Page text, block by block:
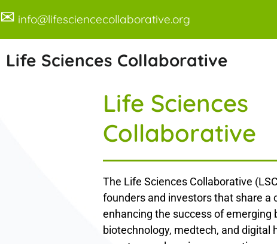
✉ info@lifesciencecollaborative.org
Life Sciences Collaborative
Life Sciences
Collaborative
The Life Sciences Collaborative
founders and investors that share a
enhancing the success of emerging
biotechnology, medtech, and digital